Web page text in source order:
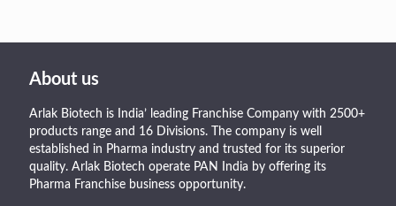
About us
Arlak Biotech is India’ leading Franchise Company with 2500+
products range and 16 Divisions. The company is well
established in Pharma industry and trusted for its superior
quality. Arlak Biotech operate PAN India by offering its
Pharma Franchise business opportunity.